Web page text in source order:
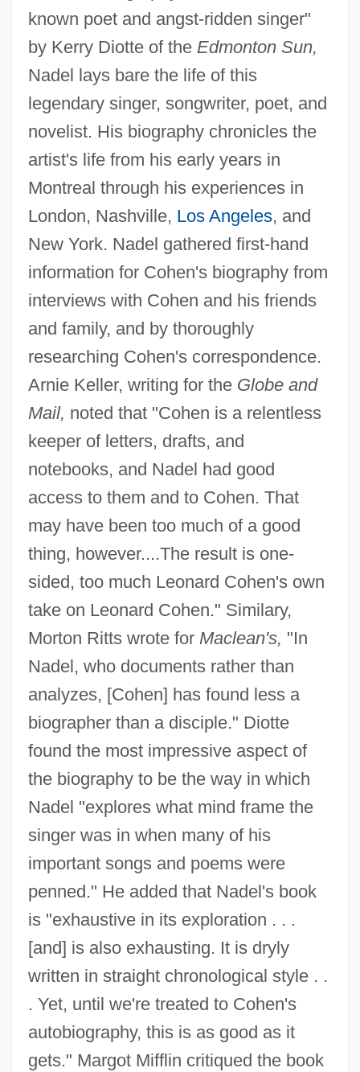
known poet and angst-ridden singer"
by Kerry Diotte of theEdmonton Sun,
Nadel lays bare the life of this
legendary singer, songwriter, poet, and
novelist. His biography chronicles the
artist's life from his early years in
Montreal through his experiences in
London, Nashville, Los Angeles, and
New York. Nadel gathered first-hand
information for Cohen's biography from
interviews with Cohen and his friends
and family, and by thoroughly
researching Cohen's correspondence.
Arnie Keller, writing for theGlobe and
Mail, noted that "Cohen is a relentless
keeper of letters, drafts, and
notebooks, and Nadel had good
access to them and to Cohen. That
may have been too much of a good
thing, however....The result is one-
sided, too much Leonard Cohen's own
take on Leonard Cohen." Similary,
Morton Ritts wrote forMaclean's, "In
Nadel, who documents rather than
analyzes, [Cohen] has found less a
biographer than a disciple." Diotte
found the most impressive aspect of
the biography to be the way in which
Nadel "explores what mind frame the
singer was in when many of his
important songs and poems were
penned." He added that Nadel's book
is "exhaustive in its exploration . . .
[and] is also exhausting. It is dryly
written in straight chronological style . .
. Yet, until we're treated to Cohen's
autobiography, this is as good as it
gets." Margot Mifflin critiqued the book